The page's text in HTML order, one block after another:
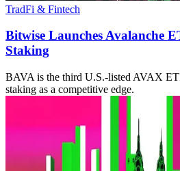
TradFi & Fintech
Bitwise Launches Avalanche
Staking
BAVA is the third U.S.-listed AVAX
staking as a competitive edge.